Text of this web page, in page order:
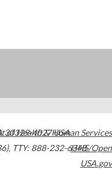
30329-4027USA
, TTY: 888-232-6348
of Health & Human Services
HHS/Open
USA.gov